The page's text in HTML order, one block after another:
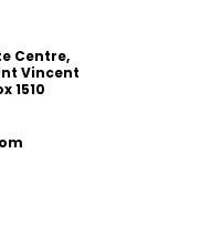
Centre,
Vincent
1510